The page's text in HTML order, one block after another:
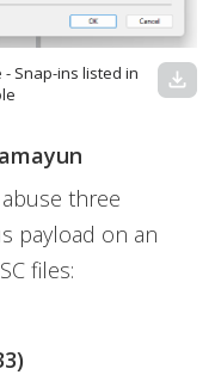
Snap-ins listed in
download
three
payload on an
files: